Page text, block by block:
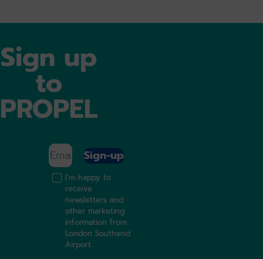
Sign up
to
PROPEL
Sign-up
I’m happy to
receive
newsletters and
other marketing
information from
London Southend
Airport